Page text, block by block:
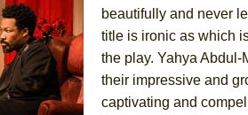
beautifully and never
title is ironic as which
the play. Yahya
their impressive and
captivating and